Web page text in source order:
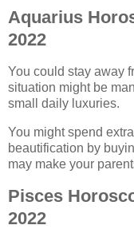
Aquarius
2022
You could stay away
situation might be
small daily luxuries.
You might spend
beautification by
may make your
Pisces
2022